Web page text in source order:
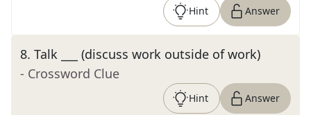
Hint Answer
8. Talk ___ (discuss work outside of work)
- Crossword Clue
Hint Answer